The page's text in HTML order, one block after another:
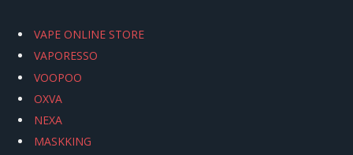
VAPE ONLINE STORE
VAPORESSO
VOOPOO
OXVA
NEXA
MASKKING